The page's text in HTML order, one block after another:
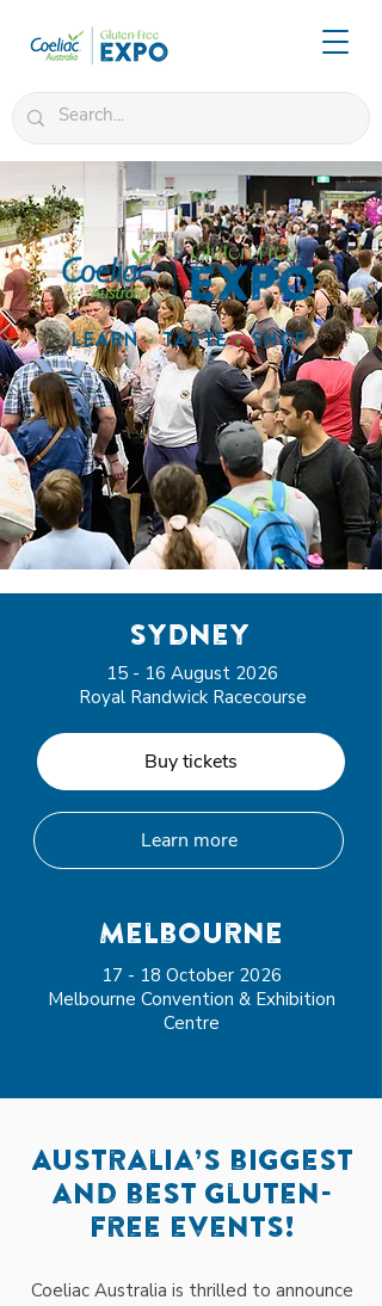
LEARN• TASTE •SHOP
sydney
15 - 16 August 2026
Royal Randwick Racecourse
Buy tickets
Learn more
Melbourne
17 - 18 October 2026
Melbourne Convention & Exhibition
Centre
Australia’s biggest
and best gluten-
free events!
Coeliac Australia is thrilled to announce